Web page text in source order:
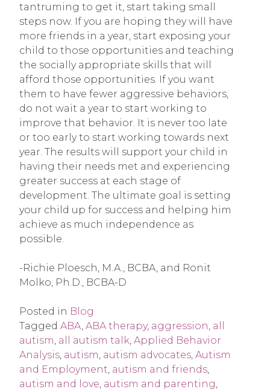
tantruming to get it, start taking small
steps now. If you are hoping they will have
more friends in a year, start exposing your
child to those opportunities and teaching
the socially appropriate skills that will
afford those opportunities. If you want
them to have fewer aggressive behaviors,
do not wait a year to start working to
improve that behavior. It is never too late
or too early to start working towards next
year. The results will support your child in
having their needs met and experiencing
greater success at each stage of
development. The ultimate goal is setting
your child up for success and helping him
achieve as much independence as
possible.
-Richie Ploesch, M.A., BCBA, and Ronit
Molko, Ph.D., BCBA-D
Posted in Blog
Tagged ABA, ABA therapy, aggression, all
autism, all autism talk, Applied Behavior
Analysis, autism, autism advocates, Autism
and Employment, autism and friends,
autism and love, autism and parenting,